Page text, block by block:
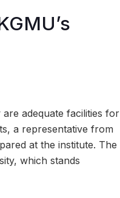
adequate facilities for
a representative from
at the institute. The
which stands